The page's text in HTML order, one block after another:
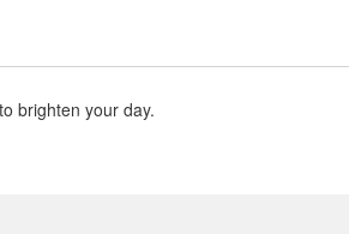
brighten your day.